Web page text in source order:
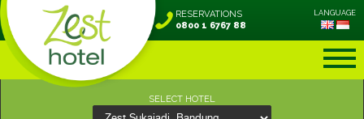
SELECT HOTEL
LANGUAGE
RESERVATIONS
0800 1 6767 88